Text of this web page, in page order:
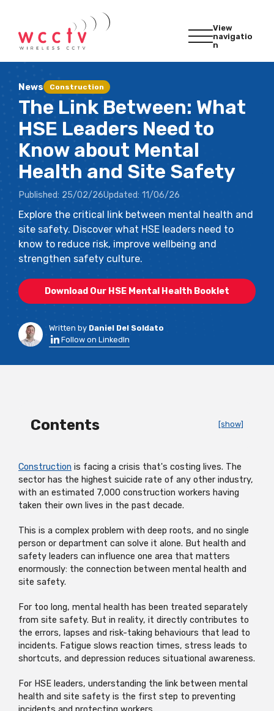
View
navigatio
n
News Construction
The Link Between: What
HSE Leaders Need to
Know about Mental
Health and Site Safety
Published: 25/02/26Updated: 11/06/26
Explore the critical link between mental health and
site safety. Discover what HSE leaders need to
know to reduce risk, improve wellbeing and
strengthen safety culture.
Download Our HSE Mental Health Booklet
Written by Daniel Del Soldato
Follow on LinkedIn
Contents [show]
Construction is facing a crisis that's costing lives. The
sector has the highest suicide rate of any other industry,
with an estimated 7,000 construction workers having
taken their own lives in the past decade.
This is a complex problem with deep roots, and no single
person or department can solve it alone. But health and
safety leaders can influence one area that matters
enormously: the connection between mental health and
site safety.
For too long, mental health has been treated separately
from site safety. But in reality, it directly contributes to
the errors, lapses and risk-taking behaviours that lead to
incidents. Fatigue slows reaction times, stress leads to
shortcuts, and depression reduces situational awareness.
For HSE leaders, understanding the link between mental
health and site safety is the first step to preventing